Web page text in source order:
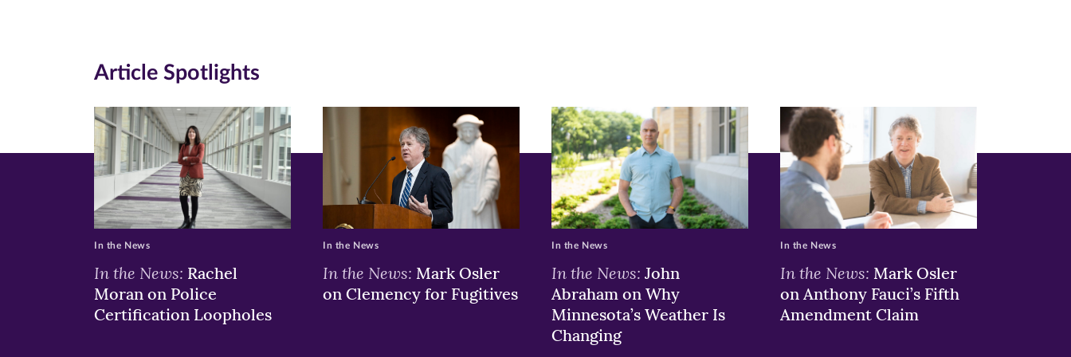
Article Spotlights
In the News: Rachel
Moran on Police
Certification Loopholes
In the News
In the News: Mark Osler
on Clemency for Fugitives
In the News
In the News: John
Abraham on Why
Minnesota’s Weather Is
Changing
In the News
In the News: Mark Osler
on Anthony Fauci’s Fifth
Amendment Claim
In the News